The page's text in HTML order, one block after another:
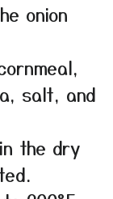
onion
salt, and
the dry